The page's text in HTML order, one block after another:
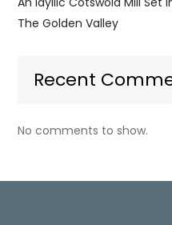
The Golden Valley
Recent
No comments to show.